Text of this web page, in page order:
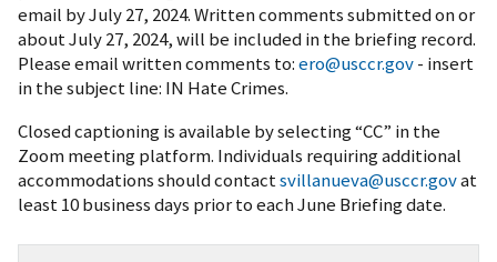
email by July 27, 2024. Written comments submitted on or
about July 27, 2024, will be included in the briefing record.
Please email written comments to:ero@usccr.gov- insert
in the subject line: IN Hate Crimes.
Closed captioning is available by selecting “CC” in the
Zoom meeting platform. Individuals requiring additional
accommodations should contactsvillanueva@usccr.govat
least 10 business days prior to each June Briefing date.